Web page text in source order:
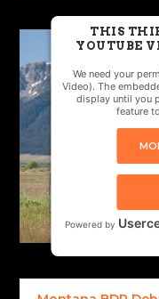
THIS
YOUTUBE
We need your
Video). The
display until you
feature
Powered by